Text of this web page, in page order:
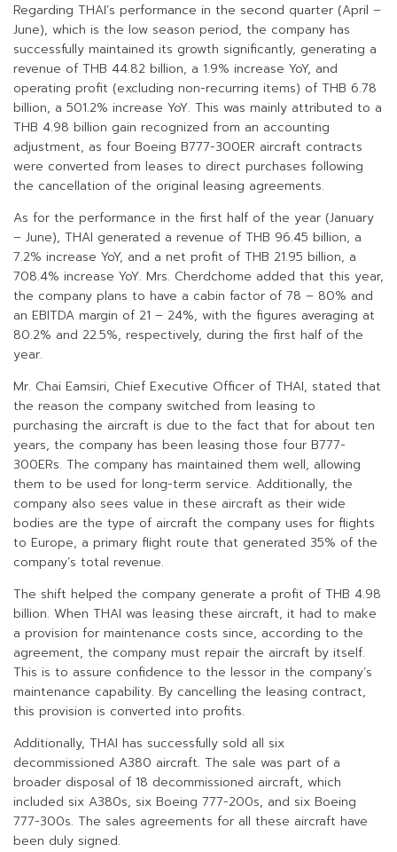
Regarding THAI’s performance in the second quarter (April –
June), which is the low season period, the company has
successfully maintained its growth significantly, generating a
revenue of THB 44.82 billion, a 1.9% increase YoY, and
operating profit (excluding non-recurring items) of THB 6.78
billion, a 501.2% increase YoY. This was mainly attributed to a
THB 4.98 billion gain recognized from an accounting
adjustment, as four Boeing B777-300ER aircraft contracts
were converted from leases to direct purchases following
the cancellation of the original leasing agreements.
As for the performance in the first half of the year (January
– June), THAI generated a revenue of THB 96.45 billion, a
7.2% increase YoY, and a net profit of THB 21.95 billion, a
708.4% increase YoY. Mrs. Cherdchome added that this year,
the company plans to have a cabin factor of 78 – 80% and
an EBITDA margin of 21 – 24%, with the figures averaging at
80.2% and 22.5%, respectively, during the first half of the
year.
Mr. Chai Eamsiri, Chief Executive Officer of THAI, stated that
the reason the company switched from leasing to
purchasing the aircraft is due to the fact that for about ten
years, the company has been leasing those four B777-
300ERs. The company has maintained them well, allowing
them to be used for long-term service. Additionally, the
company also sees value in these aircraft as their wide
bodies are the type of aircraft the company uses for flights
to Europe, a primary flight route that generated 35% of the
company’s total revenue.
The shift helped the company generate a profit of THB 4.98
billion. When THAI was leasing these aircraft, it had to make
a provision for maintenance costs since, according to the
agreement, the company must repair the aircraft by itself.
This is to assure confidence to the lessor in the company’s
maintenance capability. By cancelling the leasing contract,
this provision is converted into profits.
Additionally, THAI has successfully sold all six
decommissioned A380 aircraft. The sale was part of a
broader disposal of 18 decommissioned aircraft, which
included six A380s, six Boeing 777-200s, and six Boeing
777-300s. The sales agreements for all these aircraft have
been duly signed.